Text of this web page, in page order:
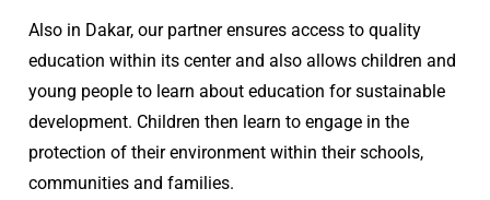
Also in Dakar, our partner ensures access to quality
education within its center and also allows children and
young people to learn about education for sustainable
development. Children then learn to engage in the
protection of their environment within their schools,
communities and families.